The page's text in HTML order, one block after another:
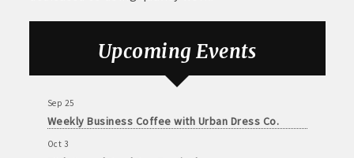
· Invites to Chamber events at discounted ticket prices
· Retail promotion opportunities -- strong retail businesses
attract a customer base for all local businesses
· Referrals from the Chamber - MEMBERS ALWAYS FIRST
· Access to staffed office, open weekdays, for assistance
Upcoming Events
Weekly Chamber Coffee at Kossuth Regional
Health Center
Weekly Chamber Coffee with the Community
Foundation of Northeast Iowa
Sep 25
Weekly Business Coffee with Urban Dress Co.
Oct 3